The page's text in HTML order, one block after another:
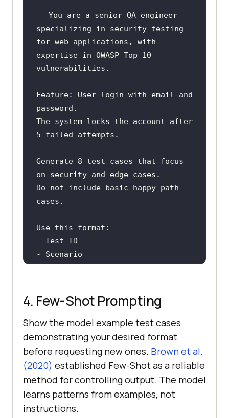
You are a senior QA engineer
for web applications, with
expertise in OWASP Top 10
Feature: User login with email and
The system locks the account after
Generate 8 test cases that focus
Do not include basic happy-path
- Input
- Risk if this fails
4. Few-Shot Prompting
Show the model example test cases
demonstrating your desired format
before requesting new ones. Brown et al.
(2020) established Few-Shot as a reliable
method for controlling output. The model
learns patterns from examples, not
instructions.